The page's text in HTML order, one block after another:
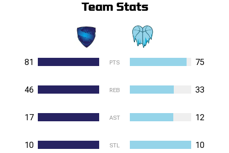
Team Stats
81 PTS 75
46 REB 33
17 AST 12
10 STL 10